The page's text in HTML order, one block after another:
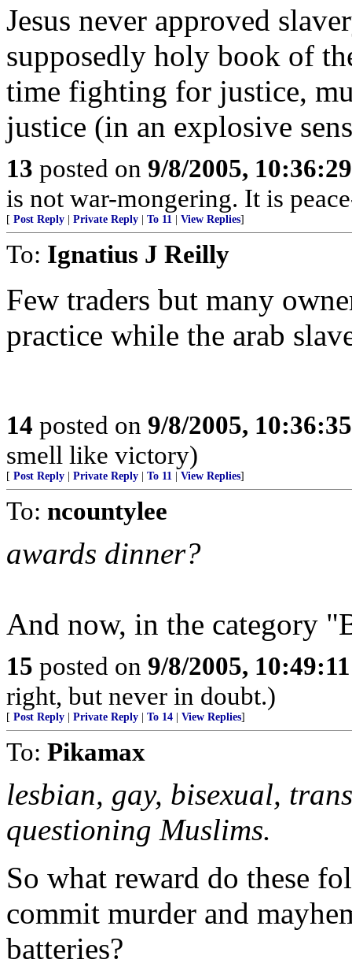
Jesus never approved
supposedly holy book of
time fighting for justice,
justice (in an explosive
13 posted on 9/8/2005,
is not war-mongering. It is
[ Post Reply Private Reply To 11 View Replies]
To: Ignatius J Reilly
Few traders but many
practice while the arab
14 posted on 9/8/2005,
smell like victory)
[ Post Reply Private Reply To 11 View Replies]
To: ncountylee
awards dinner?
And now, in the category
15 posted on 9/8/2005,
right, but never in doubt.)
[ Post Reply Private Reply To 14 View Replies]
To: Pikamax
lesbian, gay, bisexual,
questioning Muslims.
So what reward do these
commit murder and
batteries?